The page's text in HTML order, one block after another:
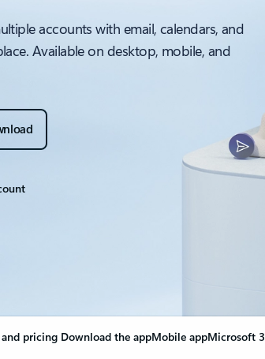
accounts with email, calendars, and
Available on desktop, mobile, and
and pricing Download the appMobile appMicrosoft